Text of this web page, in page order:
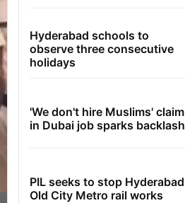
Hyderabad schools to
observe three consecutive
holidays
'We don't hire Muslims' claim
in Dubai job sparks backlash
PIL seeks to stop Hyderabad
Old City Metro rail works